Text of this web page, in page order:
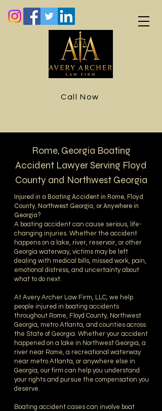
Call Now
Rome, Georgia Boating
Accident Lawyer Serving Floyd
County and Northwest Georgia
Injured in a Boating Accident in Rome, Floyd
County, Northwest Georgia, or Anywhere in
Georgia?
A boating accident can cause serious, life-
changing injuries. Whether the accident
happens on a lake, river, reservoir, or other
Georgia waterway, victims may be left
dealing with medical bills, missed work, pain,
emotional distress, and uncertainty about
what to do next.
At Avery Archer Law Firm, LLC, we help
people injured in boating accidents
throughout Rome, Floyd County, Northwest
Georgia, metro Atlanta, and counties across
the State of Georgia. Whether your accident
happened on a lake in Northwest Georgia, a
river near Rome, a recreational waterway
near metro Atlanta, or anywhere else in
Georgia, our firm can help you understand
your rights and pursue the compensation you
deserve.
Boating accident cases can involve boat